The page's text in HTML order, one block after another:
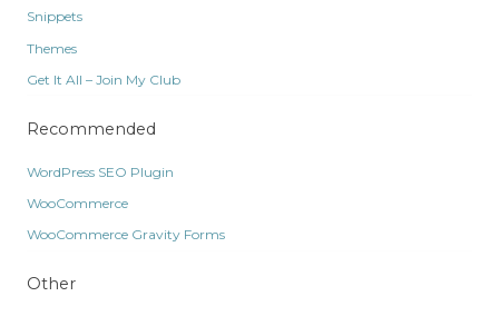
Snippets
Themes
Get It All – Join My Club
Recommended
WordPress SEO Plugin
WooCommerce
WooCommerce Gravity Forms
Other